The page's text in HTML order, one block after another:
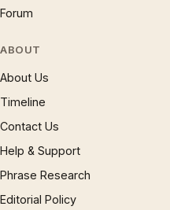
Forum
ABOUT
About Us
Timeline
Contact Us
Help & Support
Phrase Research
Editorial Policy